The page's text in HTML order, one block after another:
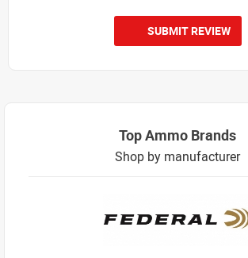
SUBMIT REVIEW
Top Ammo Brands
Shop by manufacturer